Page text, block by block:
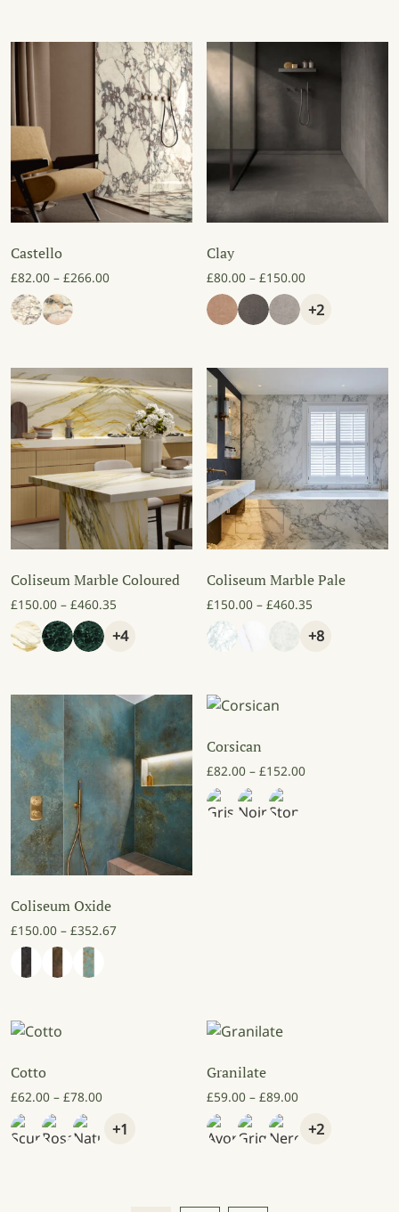
Castello
£82.00 – £266.00Price range: £82.00 through £266.00
Clay
£80.00 – £150.00Price range:
+2
Coliseum Marble Coloured
£150.00 – £460.35 Price range: £150.00 through £460.35
+4
Coliseum Marble Pale
£150.00 – £460.35
+8
Coliseum Oxide
£150.00 – £352.67Price range: £150.00 through £352.67
Corsican
£82.00 – £152.00Price range:
Cotto
£62.00 – £78.00Price range: £62.00 through £78.00
+1
Granilate
£59.00 – £89.00Price range:
+2